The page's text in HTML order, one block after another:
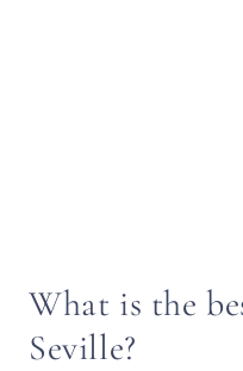
What is the
Seville?